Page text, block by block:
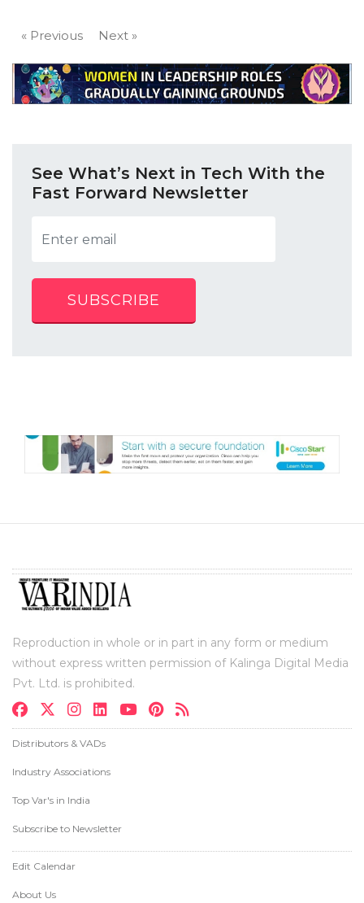
« Previous Next »
See What’s Next in Tech With the
Fast Forward Newsletter
SUBSCRIBE
Reproduction in whole or in part in any form or medium
without express written permission of Kalinga Digital Media
Pvt. Ltd. is prohibited.
Distributors & VADs
Industry Associations
Top Var's in India
Subscribe to Newsletter
Edit Calendar
About Us